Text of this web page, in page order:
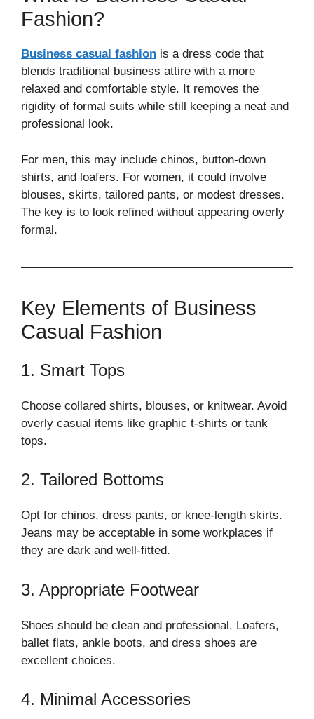
Fashion?
Business casual fashion is a dress code that
blends traditional business attire with a more
relaxed and comfortable style. It removes the
rigidity of formal suits while still keeping a neat and
professional look.
For men, this may include chinos, button-down
shirts, and loafers. For women, it could involve
blouses, skirts, tailored pants, or modest dresses.
The key is to look refined without appearing overly
formal.
Key Elements of Business
Casual Fashion
1. Smart Tops
Choose collared shirts, blouses, or knitwear. Avoid
overly casual items like graphic t-shirts or tank
tops.
2. Tailored Bottoms
Opt for chinos, dress pants, or knee-length skirts.
Jeans may be acceptable in some workplaces if
they are dark and well-fitted.
3. Appropriate Footwear
Shoes should be clean and professional. Loafers,
ballet flats, ankle boots, and dress shoes are
excellent choices.
4. Minimal Accessories